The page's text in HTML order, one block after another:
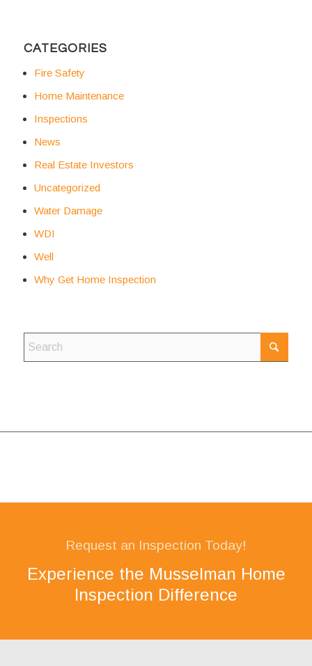
CATEGORIES
Fire Safety
Home Maintenance
Inspections
News
Real Estate Investors
Uncategorized
Water Damage
WDI
Well
Why Get Home Inspection
Request an Inspection Today!
Experience the Musselman Home
Inspection Difference